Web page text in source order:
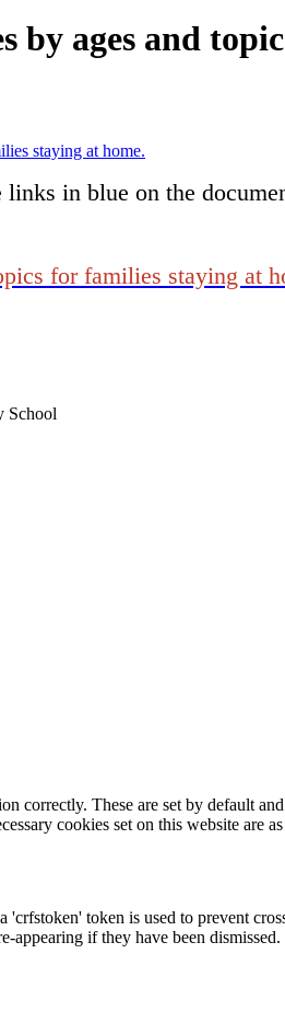
by ages and
staying at home.
in blue on the
for families staying at
School
correctly. These are set by default
cookies set on this website are
token is used to prevent
appearing if they have been dismissed.